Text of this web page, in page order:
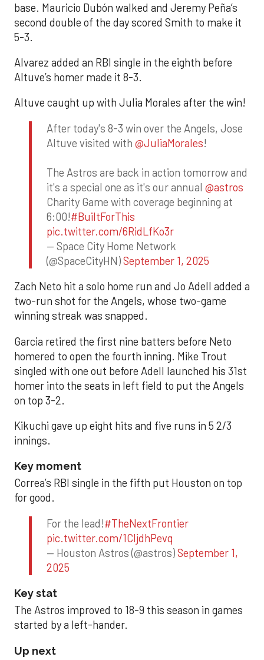
base. Mauricio Dubón walked and Jeremy Peña’s
second double of the day scored Smith to make it
5-3.
Alvarez added an RBI single in the eighth before
Altuve’s homer made it 8-3.
Altuve caught up with Julia Morales after the win!
After today's 8-3 win over the Angels, Jose
Altuve visited with @JuliaMorales!
The Astros are back in action tomorrow and
it's a special one as it's our annual @astros
Charity Game with coverage beginning at
6:00!#BuiltForThis
pic.twitter.com/6RidLfKo3r
— Space City Home Network
(@SpaceCityHN)September 1, 2025
Zach Neto hit a solo home run and Jo Adell added a
two-run shot for the Angels, whose two-game
winning streak was snapped.
Garcia retired the first nine batters before Neto
homered to open the fourth inning. Mike Trout
singled with one out before Adell launched his 31st
homer into the seats in left field to put the Angels
on top 3-2.
Kikuchi gave up eight hits and five runs in 5 2/3
innings.
Key moment
Correa’s RBI single in the fifth put Houston on top
for good.
For the lead!#TheNextFrontier
pic.twitter.com/1CIjdhPevq
— Houston Astros (@astros)September 1,
2025
Key stat
The Astros improved to 18-9 this season in games
started by a left-hander.
Up next